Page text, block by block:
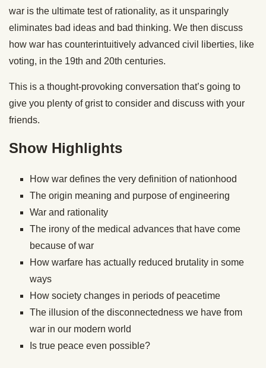
war is the ultimate test of rationality, as it unsparingly
eliminates bad ideas and bad thinking. We then discuss
how war has counterintuitively advanced civil liberties, like
voting, in the 19th and 20th centuries.
This is a thought-provoking conversation that’s going to
give you plenty of grist to consider and discuss with your
friends.
Show Highlights
How war defines the very definition of nationhood
The origin meaning and purpose of engineering
War and rationality
The irony of the medical advances that have come
because of war
How warfare has actually reduced brutality in some
ways
How society changes in periods of peacetime
The illusion of the disconnectedness we have from
war in our modern world
Is true peace even possible?